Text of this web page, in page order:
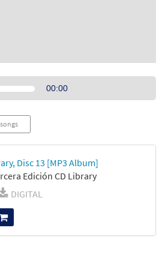
Audio00:00
Disc 13 [MP3 Album]
Edición CD Library
DIGITAL